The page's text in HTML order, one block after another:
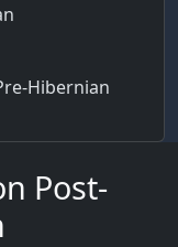
Hibernian
Post-